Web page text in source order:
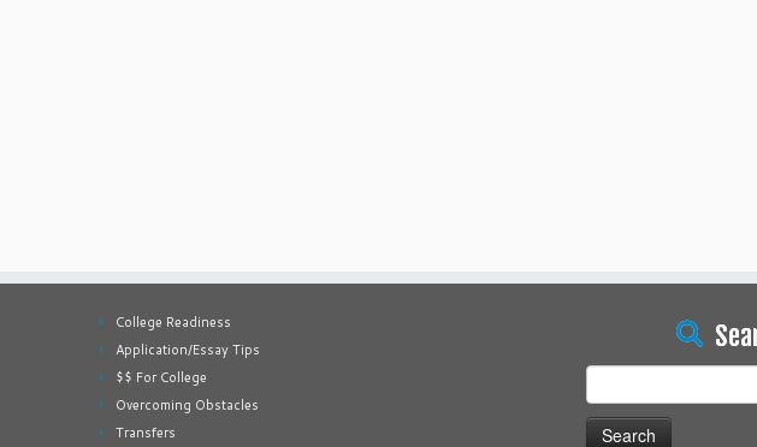
College Readiness
Application/Essay Tips
$$ For College
Overcoming Obstacles
Transfers
for: